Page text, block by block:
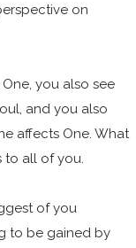
on
you also see
and you also
affects One. What
all of you.
of you
to be gained by